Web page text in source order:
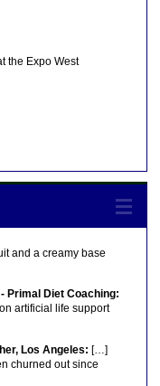
the Expo West
and a creamy base
Primal Diet Coaching:
artificial life support
Los Angeles: […]
churned out since